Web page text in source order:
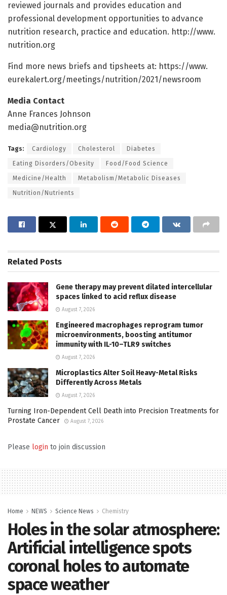
reviewed journals and provides education and
professional development opportunities to advance
nutrition research, practice and education. http://www.
nutrition.org
Find more news briefs and tipsheets at: https://www.
eurekalert.org/meetings/nutrition/2021/newsroom
Media Contact
Anne Frances Johnson
media@nutrition.org
Tags: Cardiology Cholesterol Diabetes
Eating Disorders/Obesity Food/Food Science
Medicine/Health Metabolism/Metabolic Diseases
Nutrition/Nutrients
Related Posts
Gene therapy may prevent dilated intercellular
spaces linked to acid reflux disease
August 7, 2026
Engineered macrophages reprogram tumor
microenvironments, boosting antitumor
immunity with IL-10–TLR9 switches
August 7, 2026
Microplastics Alter Soil Heavy-Metal Risks
Differently Across Metals
August 7, 2026
Turning Iron-Dependent Cell Death into Precision Treatments for
Prostate Cancer
August 7, 2026
Please login to join discussion
Home NEWS Science News Chemistry
Holes in the solar atmosphere:
Artificial intelligence spots
coronal holes to automate
space weather